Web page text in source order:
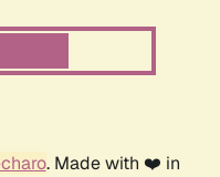
. Made with ❤️ in